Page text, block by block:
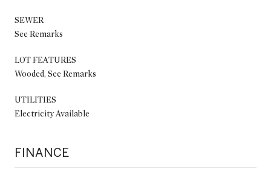
SEWER
See Remarks
LOT FEATURES
Wooded, See Remarks
UTILITIES
Electricity Available
FINANCE